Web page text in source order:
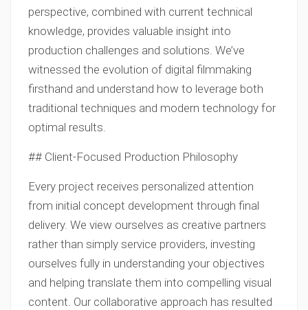
perspective, combined with current technical
knowledge, provides valuable insight into
production challenges and solutions. We’ve
witnessed the evolution of digital filmmaking
firsthand and understand how to leverage both
traditional techniques and modern technology for
optimal results.
## Client-Focused Production Philosophy
Every project receives personalized attention
from initial concept development through final
delivery. We view ourselves as creative partners
rather than simply service providers, investing
ourselves fully in understanding your objectives
and helping translate them into compelling visual
content. Our collaborative approach has resulted